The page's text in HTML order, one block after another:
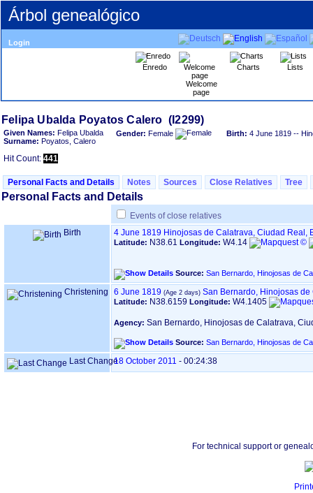
Árbol genealógico
Login
Enredo
Welcome
page
Charts Lists
Given Names: Felipa Ubalda
Surname: Poyatos, Calero
Gender: Female Birth: 4 June 1819 --
Hit Count: 441
Personal Facts and Details Notes Sources Close Relatives Tree
Personal Facts and Details
Events of close relatives
Birth
4 June 1819 Hinojosas de Calatrava, Ciudad Real,
Latitude: N38.61 Longitude: W4.14
Source: San Bernardo, Hinojosas de
Christening 6 June 1819 San Bernardo, Hinojosas
Latitude: N38.6159 Longitude: W4.1405
Agency: San Bernardo, Hinojosas de Calatrava,
Source: San Bernardo, Hinojosas de
Last Change18 October 2011 - 00:24:38
For technical support or